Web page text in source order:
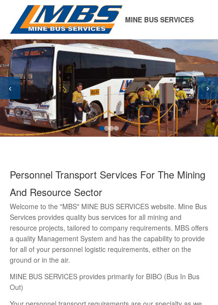
MINE BUS SERVICES
‹ ›
Personnel Transport Services For The Mining
And Resource Sector
Welcome to the "MBS" MINE BUS SERVICES website. Mine Bus
Services provides quality bus services for all mining and
resource projects, tailored to company requirements. MBS offers
a quality Management System and has the capability to provide
for all of your personnel logistic requirements, either on the
ground or in the air.
MINE BUS SERVICES provides primarily for BIBO (Bus In Bus
Out)